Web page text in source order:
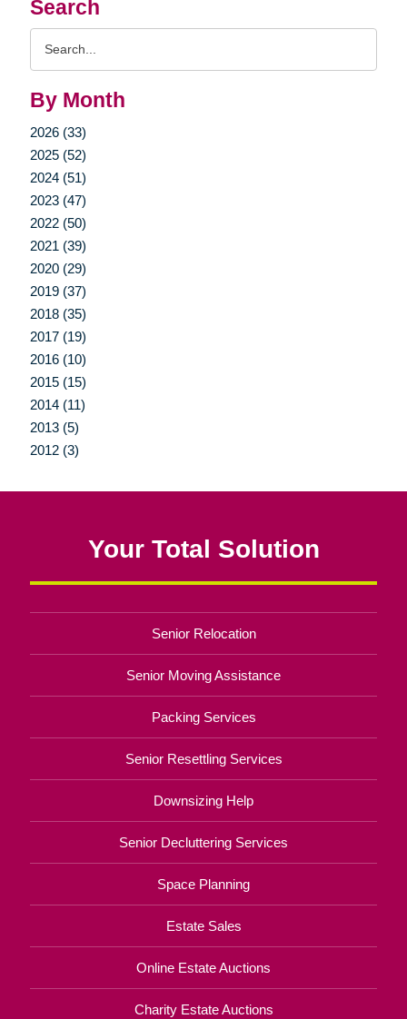
Search
By Month
2026 (33)
2025 (52)
2024 (51)
2023 (47)
2022 (50)
2021 (39)
2020 (29)
2019 (37)
2018 (35)
2017 (19)
2016 (10)
2015 (15)
2014 (11)
2013 (5)
2012 (3)
Your Total Solution
Senior Relocation
Senior Moving Assistance
Packing Services
Senior Resettling Services
Downsizing Help
Senior Decluttering Services
Space Planning
Estate Sales
Online Estate Auctions
Charity Estate Auctions